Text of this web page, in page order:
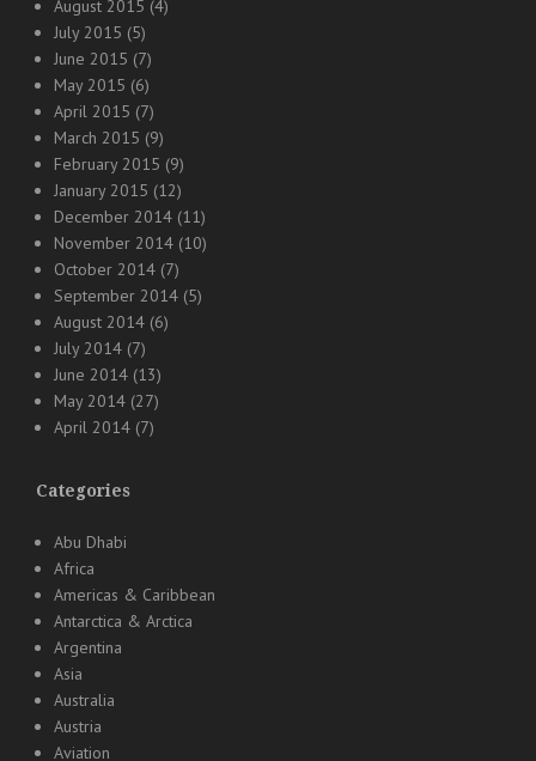
August 2015 (4)
July 2015 (5)
June 2015 (7)
May 2015 (6)
April 2015 (7)
March 2015 (9)
February 2015 (9)
January 2015 (12)
December 2014 (11)
November 2014 (10)
October 2014 (7)
September 2014 (5)
August 2014 (6)
July 2014 (7)
June 2014 (13)
May 2014 (27)
April 2014 (7)
Categories
Abu Dhabi
Africa
Americas & Caribbean
Antarctica & Arctica
Argentina
Asia
Australia
Austria
Aviation